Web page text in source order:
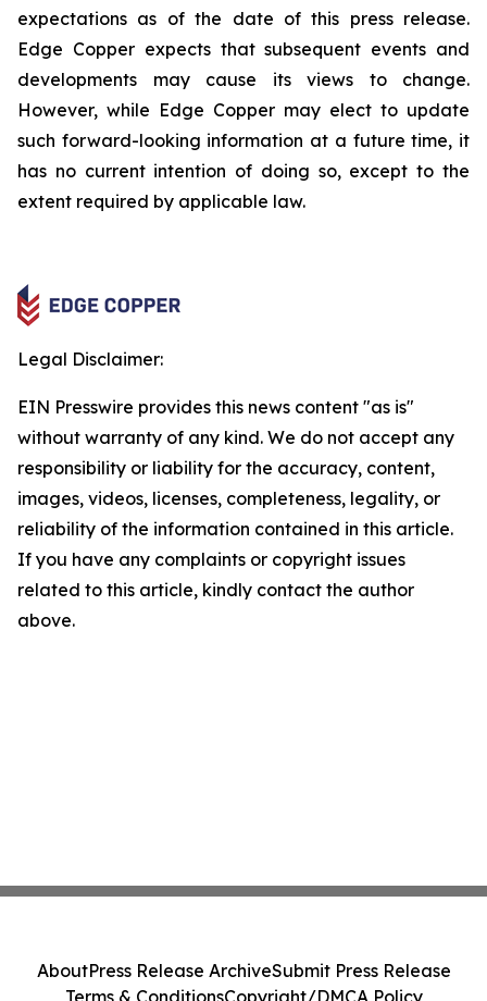
expectations as of the date of this press release.
Edge Copper expects that subsequent events and
developments may cause its views to change.
However, while Edge Copper may elect to update
such forward-looking information at a future time, it
has no current intention of doing so, except to the
extent required by applicable law.
Legal Disclaimer:
EIN Presswire provides this news content "as is"
without warranty of any kind. We do not accept any
responsibility or liability for the accuracy, content,
images, videos, licenses, completeness, legality, or
reliability of the information contained in this article.
If you have any complaints or copyright issues
related to this article, kindly contact the author
above.
AboutPress Release ArchiveSubmit Press Release
Terms & ConditionsCopyright/DMCA Policy